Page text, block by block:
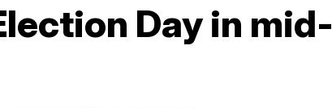
Day in mid-